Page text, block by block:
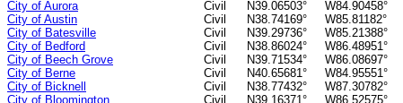
City of Aurora
Civil N39.06503° W84.90458°
City of Austin
Civil N38.74169° W85.81182°
City of Batesville
Civil N39.29736° W85.21388°
City of Bedford
Civil N38.86024° W86.48951°
City of Beech Grove
Civil N39.71534° W86.08697°
City of Berne
Civil N40.65681° W84.95551°
City of Bicknell
Civil N38.77432° W87.30782°
City of Bloomington
Civil N39.16371° W86.52575°